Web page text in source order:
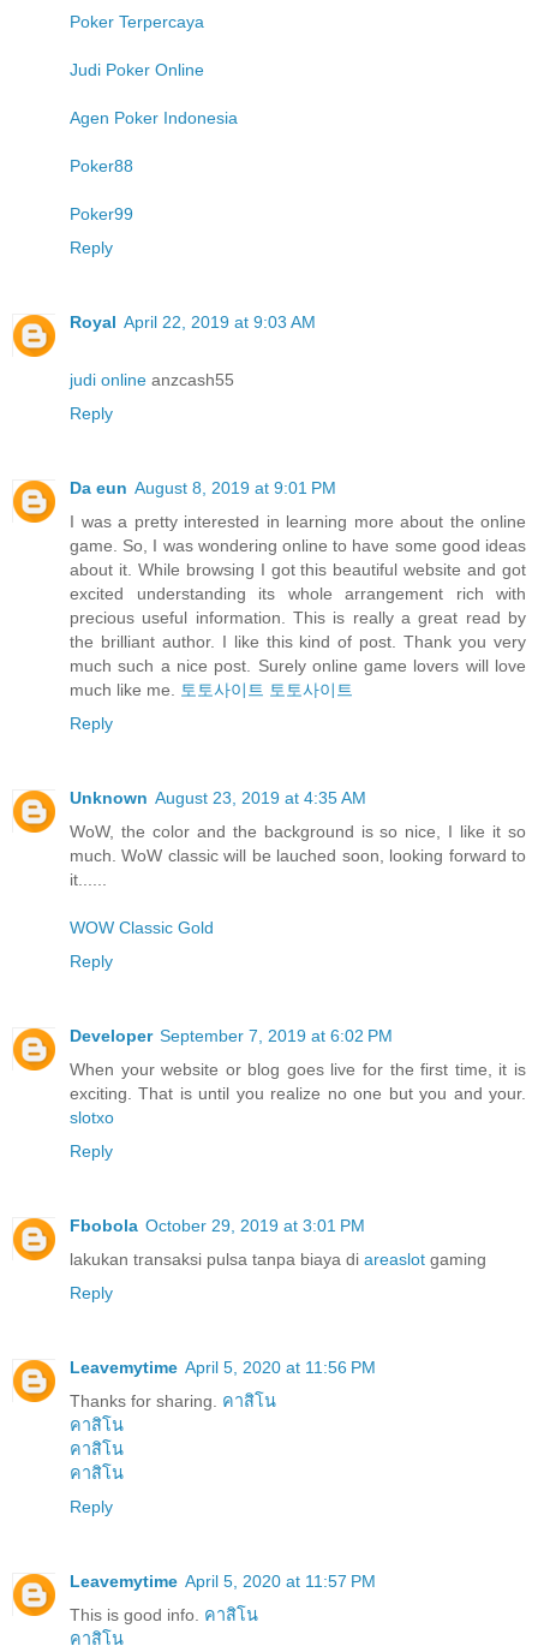
Poker Terpercaya
Judi Poker Online
Agen Poker Indonesia
Poker88
Poker99
Reply
Royal April 22, 2019 at 9:03 AM
judi online anzcash55
Reply
Da eun August 8, 2019 at 9:01 PM
I was a pretty interested in learning more about the online
game. So, I was wondering online to have some good ideas
about it. While browsing I got this beautiful website and got
excited understanding its whole arrangement rich with
precious useful information. This is really a great read by
the brilliant author. I like this kind of post. Thank you very
much such a nice post. Surely online game lovers will love
much like me. 토토사이트 토토사이트
Reply
Unknown August 23, 2019 at 4:35 AM
WoW, the color and the background is so nice, I like it so
much. WoW classic will be lauched soon, looking forward to
it......
WOW Classic Gold
Reply
Developer September 7, 2019 at 6:02 PM
When your website or blog goes live for the first time, it is
exciting. That is until you realize no one but you and your.
slotxo
Reply
Fbobola October 29, 2019 at 3:01 PM
lakukan transaksi pulsa tanpa biaya di areaslot gaming
Reply
Leavemytime April 5, 2020 at 11:56 PM
Thanks for sharing. คาสิโน
คาสิโน
คาสิโน
คาสิโน
Reply
Leavemytime April 5, 2020 at 11:57 PM
This is good info. คาสิโน
คาสิโน